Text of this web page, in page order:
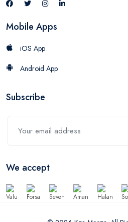
Mobile Apps
iOS App
Android App
Subscribe
We accept